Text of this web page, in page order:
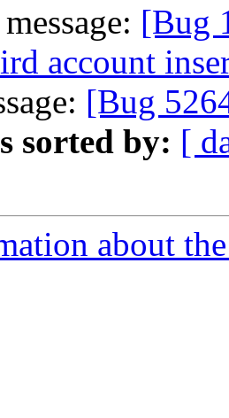
[Bug
account
[Bug
sorted by: [
about